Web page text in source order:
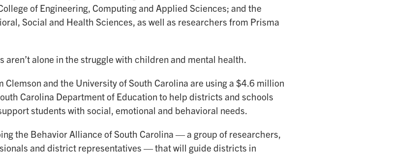
of Engineering, Computing and Applied Sciences; and the
Social and Health Sciences, as well as researchers from Prisma
aren’t alone in the struggle with children and mental health.
Clemson and the University of South Carolina are using a $4.6 million
Carolina Department of Education to help districts and schools
students with social, emotional and behavioral needs.
the Behavior Alliance of South Carolina — a group of researchers,
and district representatives — that will guide districts in